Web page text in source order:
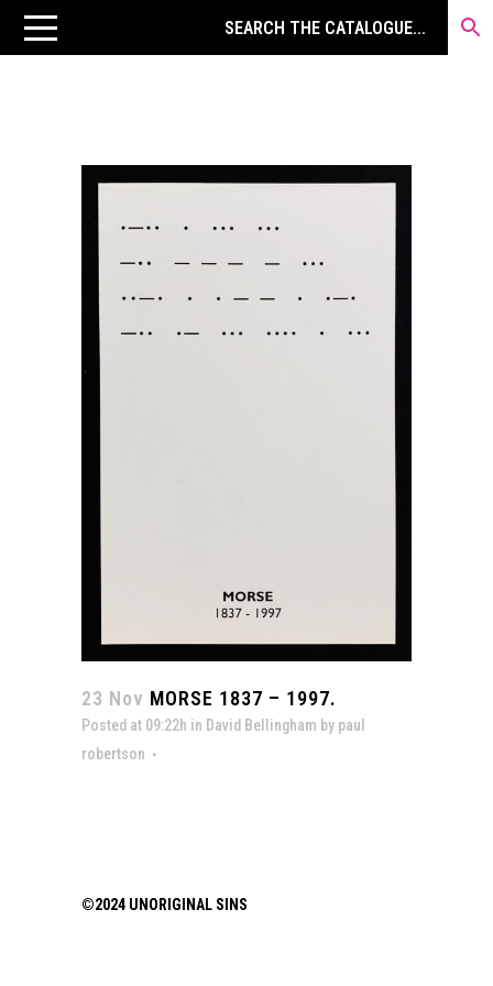
23 Nov MORSE 1837 – 1997.
Posted at 09:22h in David Bellingham by paul
robertson
©2024 UNORIGINAL SINS